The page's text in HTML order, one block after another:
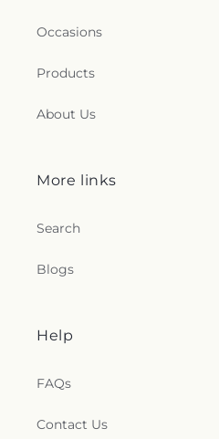
Occasions
Products
About Us
More links
Search
Blogs
Help
FAQs
Contact Us